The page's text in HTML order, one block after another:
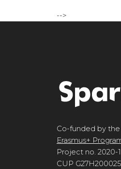
-->
Co-funded by the
Erasmus+
Project no. 2020-
CUP